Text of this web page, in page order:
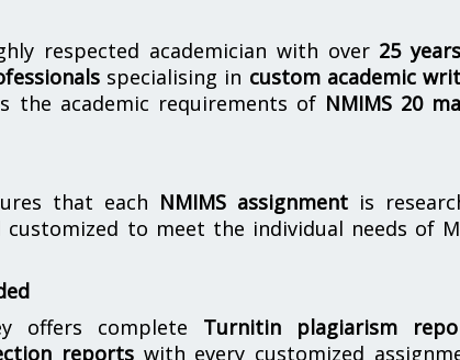
respected academician with over 25
specialising in custom academic
the academic requirements of NMIMS 20
that each NMIMS assignment is
to meet the individual needs of
offers complete Turnitin plagiarism
reportswith every customized